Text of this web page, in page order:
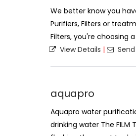
We better know you
Purifiers, Filters or
Filters, you're choosing
View Details |
aquapro
Aquapro water
drinking water The